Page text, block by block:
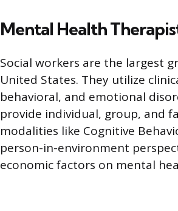
Mental Health
Social workers are the largest
United States. They utilize
behavioral, and emotional
provide individual, group, and
modalities like Cognitive
person-in-environment
economic factors on mental